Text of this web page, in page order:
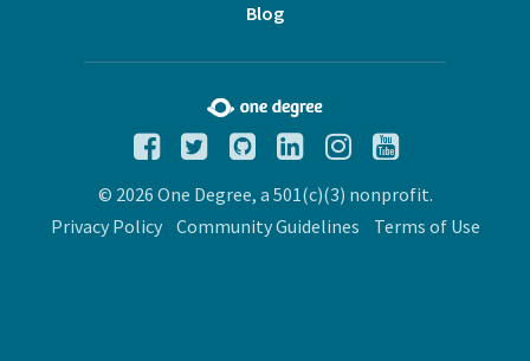
Blog
© 2026 One Degree, a 501(c)(3) nonprofit.
Privacy Policy
Community Guidelines Terms of Use